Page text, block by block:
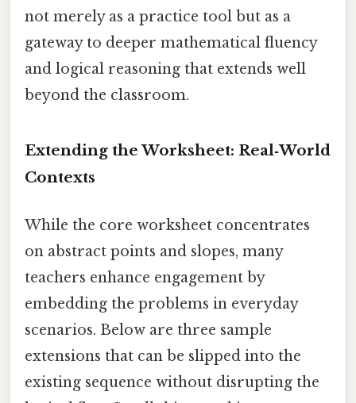
not merely as a practice tool but as a
gateway to deeper mathematical fluency
and logical reasoning that extends well
beyond the classroom.
Extending the Worksheet: Real‑World
Contexts
While the core worksheet concentrates
on abstract points and slopes, many
teachers enhance engagement by
embedding the problems in everyday
scenarios. Below are three sample
extensions that can be slipped into the
existing sequence without disrupting the